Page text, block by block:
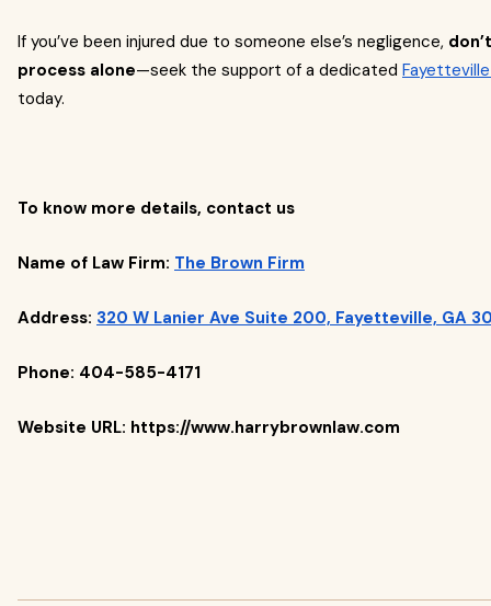
If you’ve been injured due to someone else’s negligence,
process alone—seek the support of a dedicated
today.
To know more details, contact us
Name of Law Firm: The Brown Firm
Address: 320 W Lanier Ave Suite 200, Fayetteville, GA
Phone: 404-585-4171
Website URL: https://www.harrybrownlaw.com